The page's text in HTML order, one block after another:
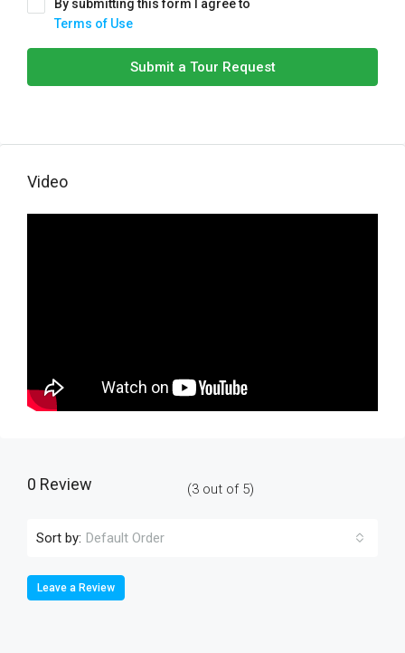
By submitting this form I agree to
Terms of Use
Submit a Tour Request
Video
0 Review (3 out of 5)
Sort by: Default Order
Leave a Review